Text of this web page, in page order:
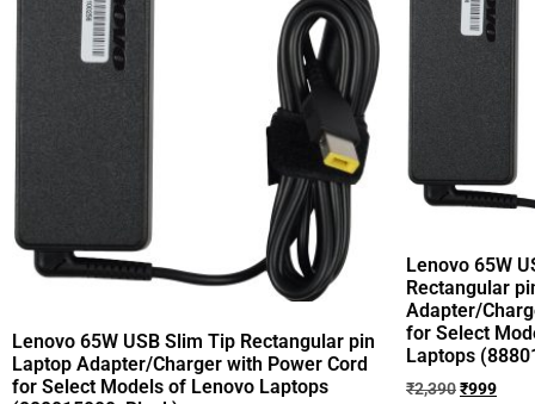
Lenovo 65W USB Slim Tip Rectangular pin
Laptop Adapter/Charger with Power Cord
for Select Models of Lenovo Laptops
Lenovo 65W
Rectangular
Adapter/
for Select
Laptops
₹2,390₹999